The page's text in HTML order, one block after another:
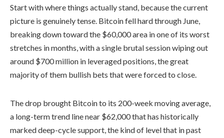
Start with where things actually stand, because the current
picture is genuinely tense. Bitcoin fell hard through June,
breaking down toward the $60,000 area in one of its worst
stretches in months, with a single brutal session wiping out
around $700 million in leveraged positions, the great
majority of them bullish bets that were forced to close.
The drop brought Bitcoin to its 200-week moving average,
a long-term trend line near $62,000 that has historically
marked deep-cycle support, the kind of level that in past